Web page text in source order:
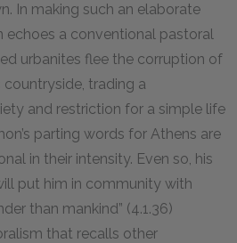
In making such an elaborate
echoes a conventional pastoral
urbanites flee the corruption of
trading a
and restriction for a simple life
parting words for Athens are
in their intensity. Even so, his
put him in community with
than mankind” (4.1.36)
that recalls other